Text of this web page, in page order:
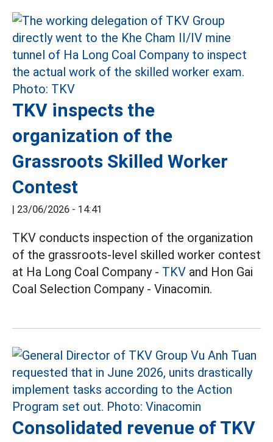
TKV inspects the
organization of the
Grassroots Skilled Worker
Contest
| 23/06/2026 - 14:41
TKV conducts inspection of the organization
of the grassroots-level skilled worker contest
at Ha Long Coal Company - TKV and Hon Gai
Coal Selection Company - Vinacomin.
Consolidated revenue of TKV